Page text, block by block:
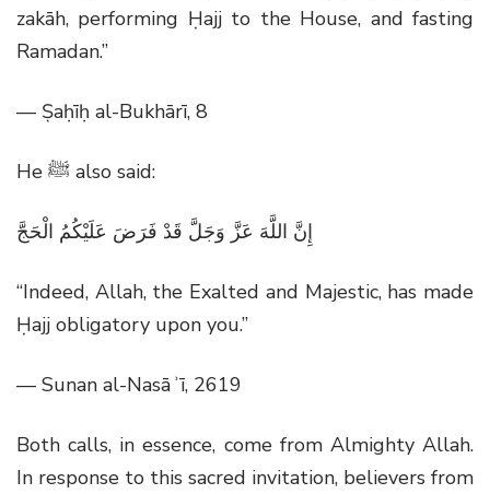
zakāh, performing Ḥajj to the House, and fasting
Ramadan.”
— Ṣaḥīḥ al-Bukhārī, 8
He ﷺ also said:
إِنَّ اللَّهَ عَزَّ وَجَلَّ قَدْ فَرَضَ عَلَيْكُمُ الْحَجَّ
“Indeed, Allah, the Exalted and Majestic, has made
Ḥajj obligatory upon you.”
— Sunan al-Nasāʾī, 2619
Both calls, in essence, come from Almighty Allah.
In response to this sacred invitation, believers from